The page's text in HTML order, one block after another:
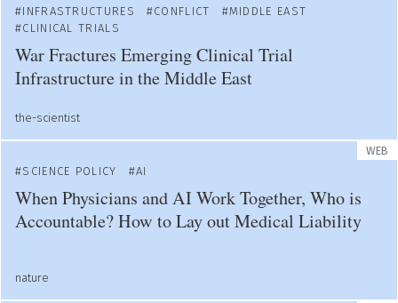
INFRASTRUCTURES
CONFLICT
MIDDLE EAST
CLINICAL TRIALS
War Fractures Emerging Clinical Trial
Infrastructure in the Middle East
the-scientist
WEB
SCIENCE POLICY
AI
When Physicians and AI Work Together, Who is
Accountable? How to Lay out Medical Liability
nature